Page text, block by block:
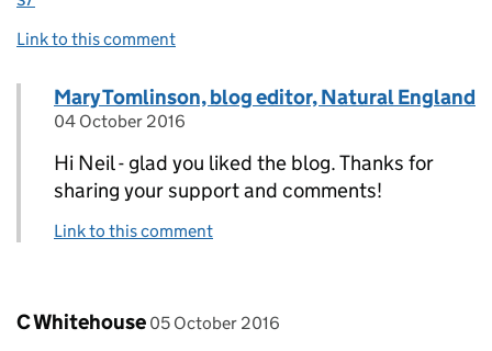
Link to this comment
Replies to Neil Coleman>
Comment by
Mary Tomlinson, blog editor, Natural England
posted on
04 October 2016
Hi Neil - glad you liked the blog. Thanks for
sharing your support and comments!
Link to this comment
Comment by
C Whitehouse posted on
05 October 2016